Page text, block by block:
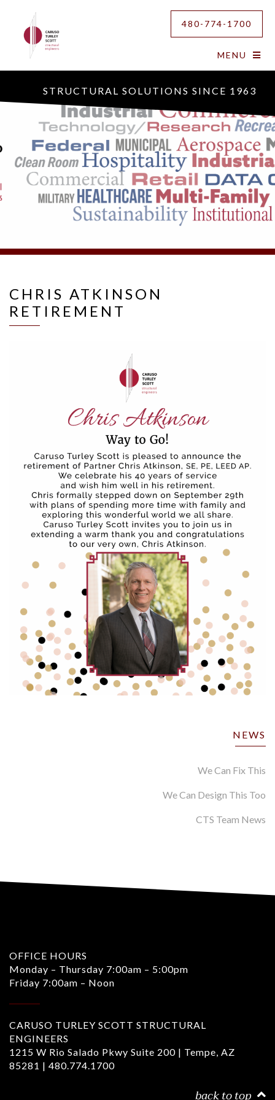
480-774-1700
MENU
STRUCTURAL SOLUTIONS SINCE 1963
CHRIS ATKINSON
RETIREMENT
NEWS
We Can Fix This
We Can Design This Too
CTS Team News
OFFICE HOURS
Monday – Thursday 7:00am – 5:00pm
Friday 7:00am – Noon
CARUSO TURLEY SCOTT STRUCTURAL
ENGINEERS
1215 W Rio Salado Pkwy Suite 200 | Tempe, AZ
85281 | 480.774.1700
back to top